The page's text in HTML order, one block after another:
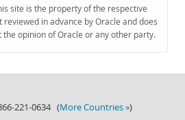
site is the property of the respective
in advance by Oracle and does
opinion of Oracle or any other party.
221-0634 (More Countries »)